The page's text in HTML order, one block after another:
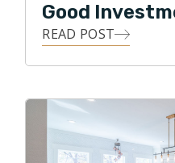
Good
READ POST